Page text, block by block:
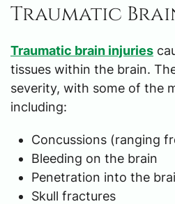
Traumatic
Traumatic brain injuries
tissues within the brain.
severity, with some of the
including:
Concussions (ranging
Bleeding on the brain
Penetration into the
Skull fractures